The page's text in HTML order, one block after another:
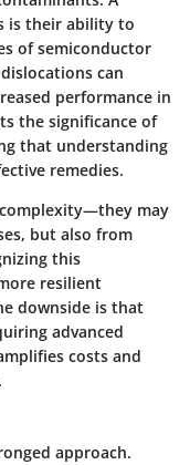
is their ability to
of semiconductor
can
performance in
the significance of
that understanding
remedies.
may
but also from
this
resilient
downside is that
advanced
costs and
approach.